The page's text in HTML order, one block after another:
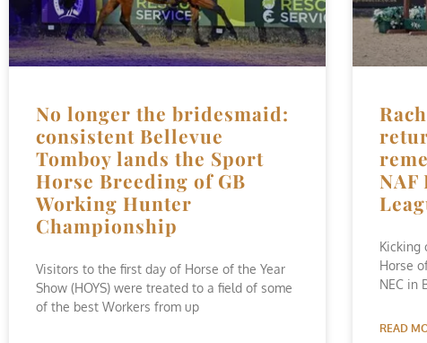
No longer the bridesmaid:
consistent Bellevue
Tomboy lands the Sport
Horse Breeding of GB
Working Hunter
Championship
Visitors to the first day of Horse of the Year
Show (HOYS) were treated to a field of some
of the best Workers from up
NAF
Kicking
Horse
NEC in
READ